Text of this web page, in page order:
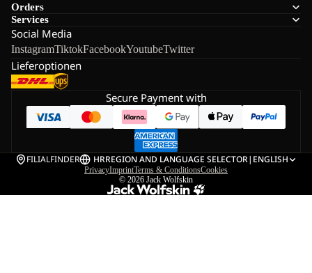
Orders
Services
Social Media
InstagramTiktokFacebookYoutubeTwitter
Lieferoptionen
Secure Payment with
FILIALFINDER HRREGION AND LANGUAGE SELECTOR| ENGLISH
PrivacyImprintTerms & ConditionsCookies
© 2026 Jack Wolfskin